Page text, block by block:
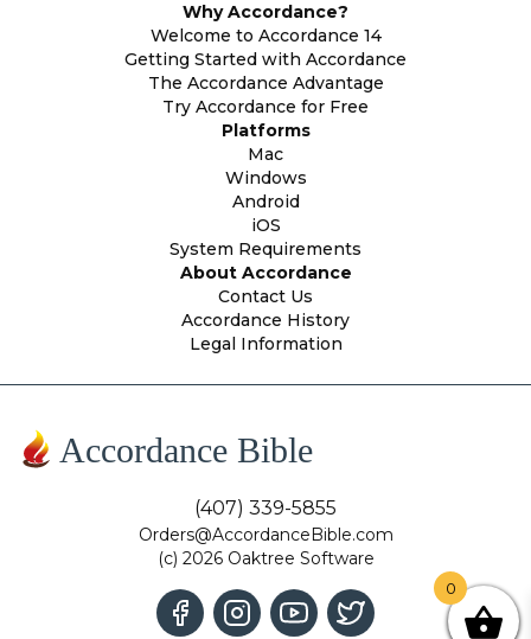
Why Accordance?
Welcome to Accordance 14
Getting Started with Accordance
The Accordance Advantage
Try Accordance for Free
Platforms
Mac
Windows
Android
iOS
System Requirements
About Accordance
Contact Us
Accordance History
Legal Information
Accordance Bible
(407) 339-5855
Orders@AccordanceBible.com
(c) 2026 Oaktree Software
0